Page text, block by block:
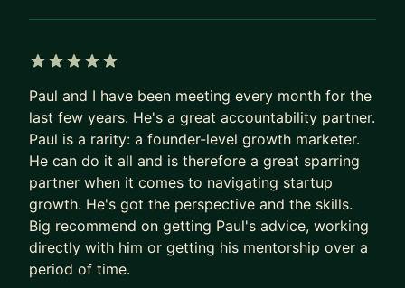
Paul and I have been meeting every month for the
last few years. He's a great accountability partner.
Paul is a rarity: a founder-level growth marketer.
He can do it all and is therefore a great sparring
partner when it comes to navigating startup
growth. He's got the perspective and the skills.
Big recommend on getting Paul's advice, working
directly with him or getting his mentorship over a
period of time.